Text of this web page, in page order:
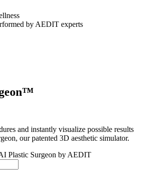
by AEDIT experts
and instantly visualize possible results
our patented 3D aesthetic simulator.
Plastic Surgeon by AEDIT